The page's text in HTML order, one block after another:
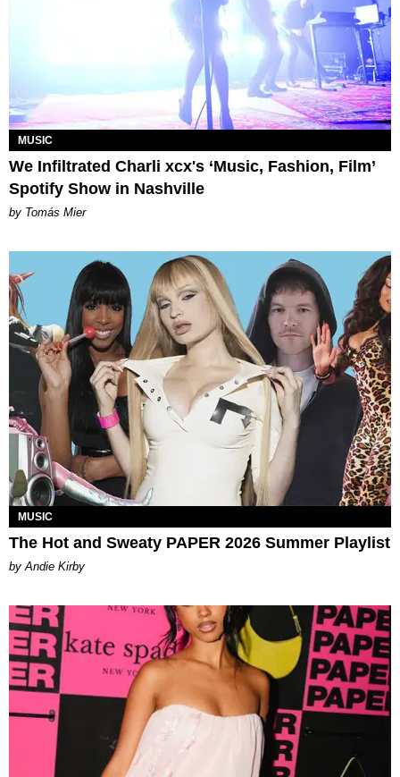
MUSIC
We Infiltrated Charli xcx's ‘Music, Fashion, Film’
Spotify Show in Nashville
by Tomás Mier
MUSIC
The Hot and Sweaty PAPER 2026 Summer Playlist
by Andie Kirby